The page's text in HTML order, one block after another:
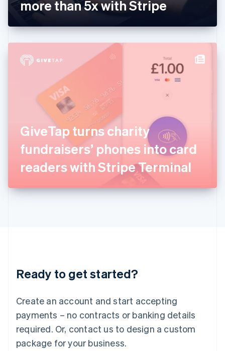
more than 5x with Stripe
GiveTap turns charity
fundraisers’ phones into card
readers with Stripe Terminal
Ready to get started?
Create an account and start accepting
payments – no contracts or banking details
required. Or, contact us to design a custom
package for your business.
English
English
Hong Kong SAR, China
Hungary
English
Ireland
English
Italiano English
日本語 English
Latvia
English
DeutschEnglish
English 简体中文
Mexico
EspañolEnglish
Netherlands
Nederlands English
New Zealand